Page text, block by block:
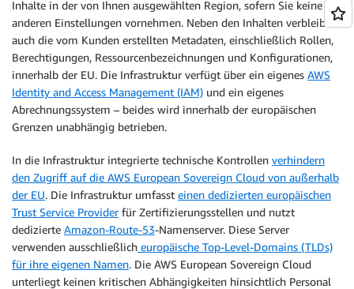
Inhalte in der von Ihnen ausgewählten Region, sofern Sie keine
anderen Einstellungen vornehmen. Neben den Inhalten verbleiben
auch die vom Kunden erstellten Metadaten, einschließlich Rollen,
Berechtigungen, Ressourcenbezeichnungen und Konfigurationen,
innerhalb der EU. Die Infrastruktur verfügt über ein eigenes AWS
Identity and Access Management (IAM) und ein eigenes
Abrechnungssystem – beides wird innerhalb der europäischen
Grenzen unabhängig betrieben.
In die Infrastruktur integrierte technische Kontrollen verhindern
den Zugriff auf die AWS European Sovereign Cloud von außerhalb
der EU. Die Infrastruktur umfasst einen dedizierten europäischen
Trust Service Providerfür Zertifizierungsstellen und nutzt
dedizierte Amazon-Route-53-Namenserver. Diese Server
verwenden ausschließlich europäische Top-Level-Domains (TLDs)
für ihre eigenen Namen. Die AWS European Sovereign Cloud
unterliegt keinen kritischen Abhängigkeiten hinsichtlich Personal